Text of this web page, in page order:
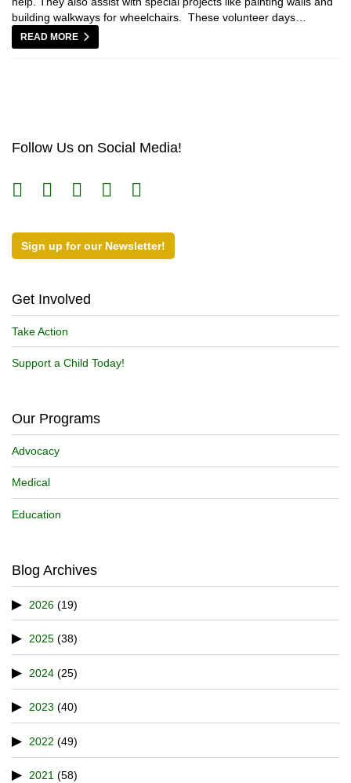
building walkways for wheelchairs. These volunteer days…
READ MORE
Follow Us on Social Media!
Sign up for our Newsletter!
Get Involved
Take Action
Support a Child Today!
Our Programs
Advocacy
Medical
Education
Blog Archives
2026 (19)
2025 (38)
2024 (25)
2023 (40)
2022 (49)
2021 (58)